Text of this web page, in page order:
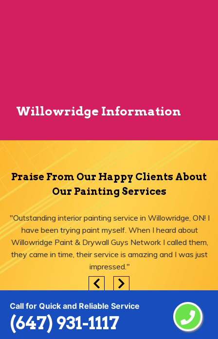
Call for Quick and Reliable Service
(647) 931-1117
Willowridge Information
Praise From Our Happy Clients About
Our Painting Services
"Outstanding interior painting service in Willowridge, ON! I
have been trying paint myself. When I heard about
Willowridge Paint & Drywall Guys Network I called them,
they came in time, their service is amazing and I was just
impressed."
Areas We Serve for Painting Services
in Willowridge